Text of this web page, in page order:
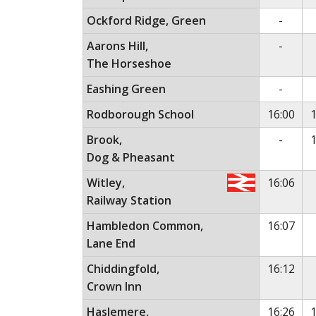
Ockford Ridge, Green No
-
Aarons Hill,
The Horseshoe
No
-
Eashing Green No
-
Rodborough School
16:00
Brook,
Dog & Pheasant
No
-
Witley,
Railway Station
16:06
Hambledon Common,
Lane End
16:07
Chiddingfold,
Crown Inn
16:12
Haslemere, 16:26